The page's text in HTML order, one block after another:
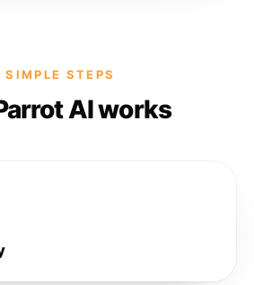
SIMPLE STEPS
AI works